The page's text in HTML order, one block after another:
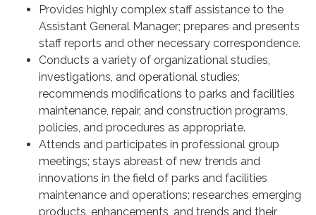
Provides highly complex staff assistance to the
Assistant General Manager; prepares and presents
staff reports and other necessary correspondence.
Conducts a variety of organizational studies,
investigations, and operational studies;
recommends modifications to parks and facilities
maintenance, repair, and construction programs,
policies, and procedures as appropriate.
Attends and participates in professional group
meetings; stays abreast of new trends and
innovations in the field of parks and facilities
maintenance and operations; researches emerging
products, enhancements, and trends and their